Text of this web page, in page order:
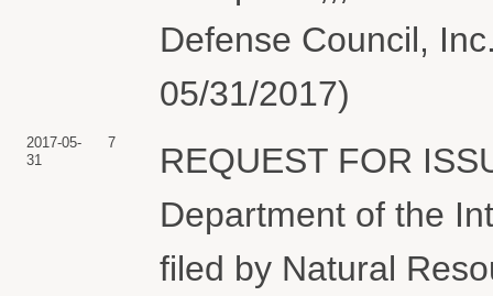
Defense Council,
05/31/2017)
2017-05-
31
7
REQUEST FOR
Department of the
filed by Natural